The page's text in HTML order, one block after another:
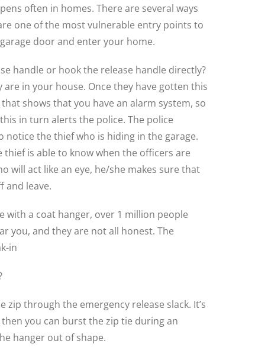
often in homes. There are several ways
one of the most vulnerable entry points to
door and enter your home.
handle or hook the release handle directly?
in your house. Once they have gotten this
shows that you have an alarm system, so
in turn alerts the police. The police
the thief who is hiding in the garage.
is able to know when the officers are
will act like an eye, he/she makes sure that
and leave.
with a coat hanger, over 1 million people
you, and they are not all honest. The
in
through the emergency release slack. It’s
you can burst the zip tie during an
hanger out of shape.